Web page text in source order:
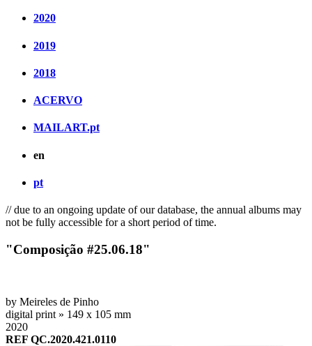
2020
2019
2018
ACERVO
MAILART.pt
en
pt
// due to an ongoing update of our database, the annual albums may
not be fully accessible for a short period of time.
"Composição #25.06.18"
by Meireles de Pinho
digital print » 149 x 105 mm
2020
REF QC.2020.421.0110